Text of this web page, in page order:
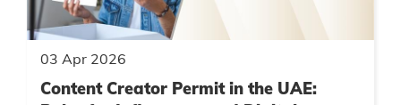
03 Apr 2026
Content Creator Permit in the UAE: